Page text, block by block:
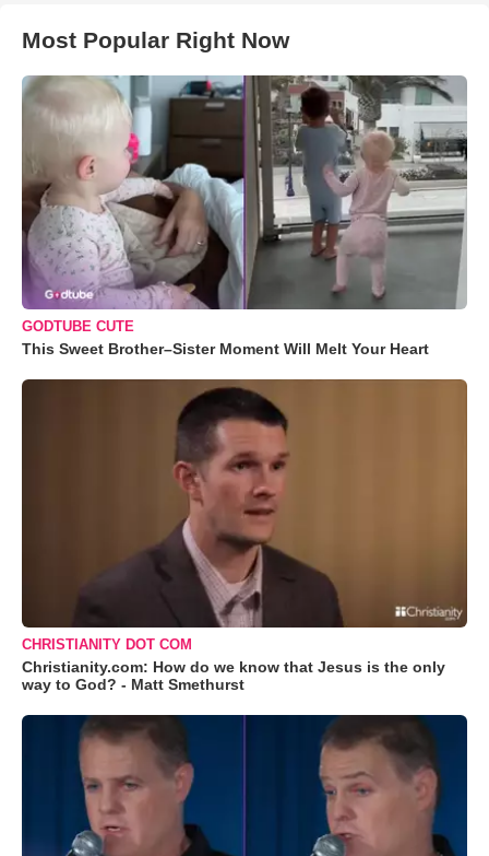
Most Popular Right Now
GODTUBE CUTE
This Sweet Brother–Sister Moment Will Melt Your Heart
CHRISTIANITY DOT COM
Christianity.com: How do we know that Jesus is the only
way to God? - Matt Smethurst